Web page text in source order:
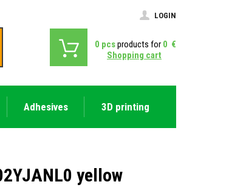
LOGIN
0 pcsproducts for 0 €
Shopping cart
Adhesives 3D printing
yellow